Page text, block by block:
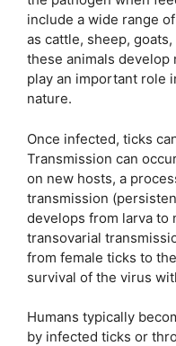
include a wide range
as cattle, sheep,
these animals develop
play an important role
nature.
Once infected, ticks
Transmission can
on new hosts, a
transmission
develops from larva to
transovarial
from female ticks to
survival of the virus
Humans typically
by infected ticks or